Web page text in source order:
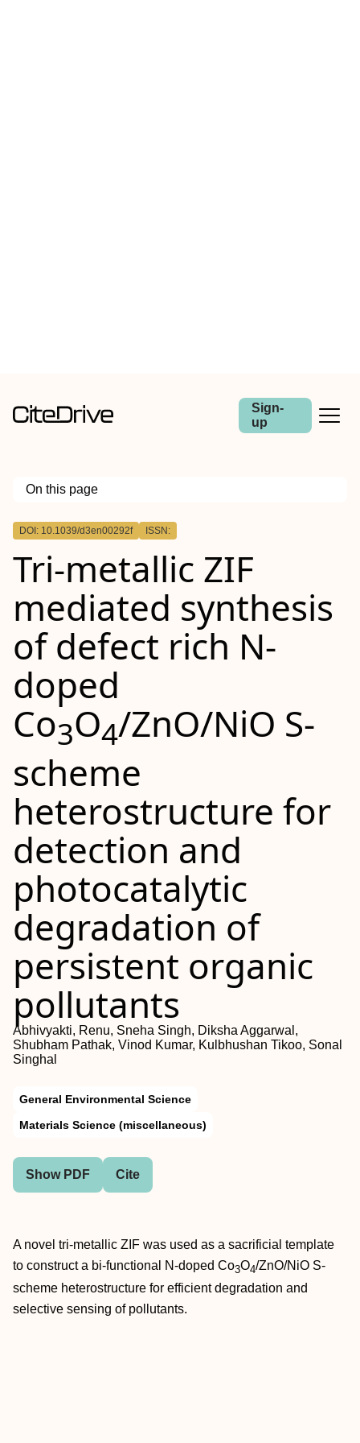
Sign-
up
On this page
Outline
DOI: 10.1039/d3en00292f ISSN:
Tri-metallic ZIF
mediated synthesis
of defect rich N-
doped
Co3O4/ZnO/NiO S-
scheme
heterostructure for
detection and
photocatalytic
degradation of
persistent organic
pollutants
Abhivyakti, Renu, Sneha Singh, Diksha Aggarwal,
Shubham Pathak, Vinod Kumar, Kulbhushan Tikoo, Sonal
Singhal
General Environmental Science
Materials Science (miscellaneous)
Show PDF Cite
A novel tri-metallic ZIF was used as a sacrificial template
to construct a bi-functional N-doped Co3O4/ZnO/NiO S-
scheme heterostructure for efficient degradation and
selective sensing of pollutants.